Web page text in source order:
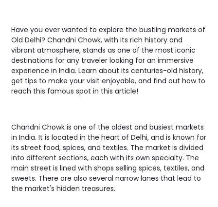
Have you ever wanted to explore the bustling markets of
Old Delhi? Chandni Chowk, with its rich history and
vibrant atmosphere, stands as one of the most iconic
destinations for any traveler looking for an immersive
experience in India. Learn about its centuries-old history,
get tips to make your visit enjoyable, and find out how to
reach this famous spot in this article!
Chandni Chowk is one of the oldest and busiest markets
in India. It is located in the heart of Delhi, and is known for
its street food, spices, and textiles. The market is divided
into different sections, each with its own specialty. The
main street is lined with shops selling spices, textiles, and
sweets. There are also several narrow lanes that lead to
the market's hidden treasures.